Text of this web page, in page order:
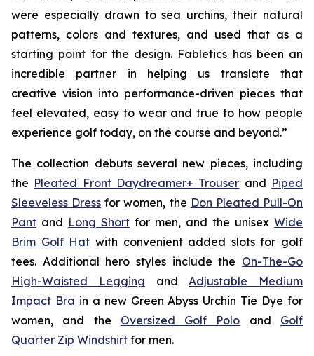
were especially drawn to sea urchins, their natural
patterns, colors and textures, and used that as a
starting point for the design. Fabletics has been an
incredible partner in helping us translate that
creative vision into performance-driven pieces that
feel elevated, easy to wear and true to how people
experience golf today, on the course and beyond.”
The collection debuts several new pieces, including
the Pleated Front Daydreamer+ Trouser and Piped
Sleeveless Dress for women, the Don Pleated Pull-On
Pant and Long Short for men, and the unisex Wide
Brim Golf Hat with convenient added slots for golf
tees. Additional hero styles include the On-The-Go
High-Waisted Legging andAdjustable Medium
Impact Bra in a new Green Abyss Urchin Tie Dye for
women, and the Oversized Golf Polo and Golf
Quarter Zip Windshirt for men.